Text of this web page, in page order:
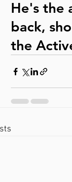
He's the
back,
the